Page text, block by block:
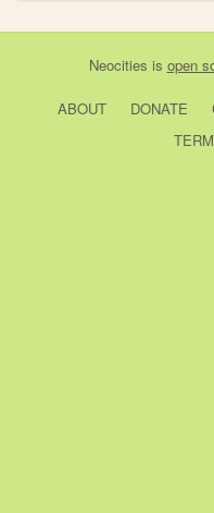
Neocities is open
ABOUT DONATE